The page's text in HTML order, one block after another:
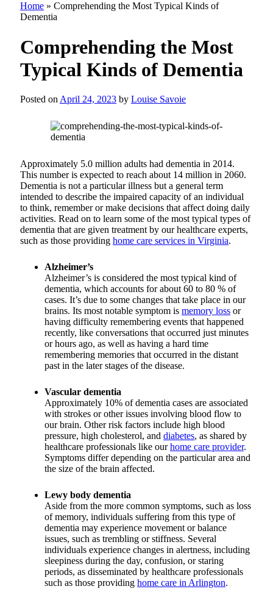
Home » Comprehending the Most Typical Kinds of
Dementia
Comprehending the Most
Typical Kinds of Dementia
Posted on April 24, 2023 by Louise Savoie
Approximately 5.0 million adults had dementia in 2014.
This number is expected to reach about 14 million in 2060.
Dementia is not a particular illness but a general term
intended to describe the impaired capacity of an individual
to think, remember or make decisions that affect doing daily
activities. Read on to learn some of the most typical types of
dementia that are given treatment by our healthcare experts,
such as those providing home care services in Virginia.
Alzheimer’s
Alzheimer’s is considered the most typical kind of
dementia, which accounts for about 60 to 80 % of
cases. It’s due to some changes that take place in our
brains. Its most notable symptom is memory loss or
having difficulty remembering events that happened
recently, like conversations that occurred just minutes
or hours ago, as well as having a hard time
remembering memories that occurred in the distant
past in the later stages of the disease.
Vascular dementia
Approximately 10% of dementia cases are associated
with strokes or other issues involving blood flow to
our brain. Other risk factors include high blood
pressure, high cholesterol, and diabetes, as shared by
healthcare professionals like ourhome care provider.
Symptoms differ depending on the particular area and
the size of the brain affected.
Lewy body dementia
Aside from the more common symptoms, such as loss
of memory, individuals suffering from this type of
dementia may experience movement or balance
issues, such as trembling or stiffness. Several
individuals experience changes in alertness, including
sleepiness during the day, confusion, or staring
periods, as disseminated by healthcare professionals
such as those providing home care in Arlington.